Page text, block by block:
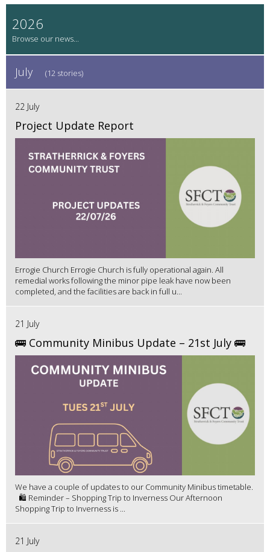
2026
July (12 stories)
22 July
Project Update Report
Errogie Church Errogie Church is fully operational again. All
remedial works following the minor pipe leak have now been
completed, and the facilities are back in full u...
21 July
🚌 Community Minibus Update – 21st July 🚌
We have a couple of updates to our Community Minibus timetable.
🛍️ Reminder – Shopping Trip to Inverness Our Afternoon
Shopping Trip to Inverness is ...
21 July